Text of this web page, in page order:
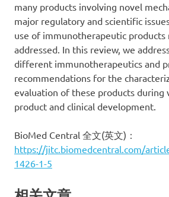
many products involving novel
major regulatory and scientific
use of immunotherapeutic products
addressed. In this review, we
different immunotherapeutics and
recommendations for the
evaluation of these products during
product and clinical development.
BioMed Central 全文(英文)：
https://jitc.biomedcentral.com/
1426-1-5